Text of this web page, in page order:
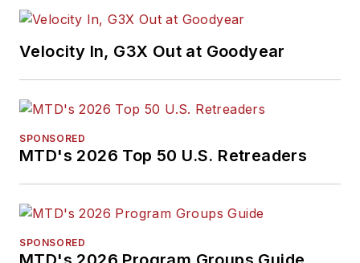
Velocity In, G3X Out at Goodyear
SPONSORED
MTD's 2026 Top 50 U.S. Retreaders
SPONSORED